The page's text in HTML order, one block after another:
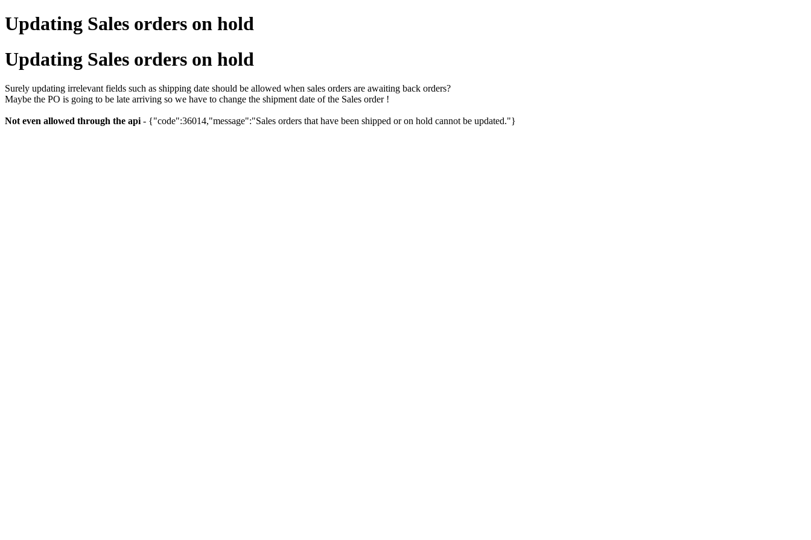
Updating Sales orders on hold
Updating Sales orders on hold
Surely updating irrelevant fields such as shipping date should be allowed when sales orders are awaiting back orders?
Maybe the PO is going to be late arriving so we have to change the shipment date of the Sales order !
Not even allowed through the api - {"code":36014,"message":"Sales orders that have been shipped or on hold cannot be updated."}